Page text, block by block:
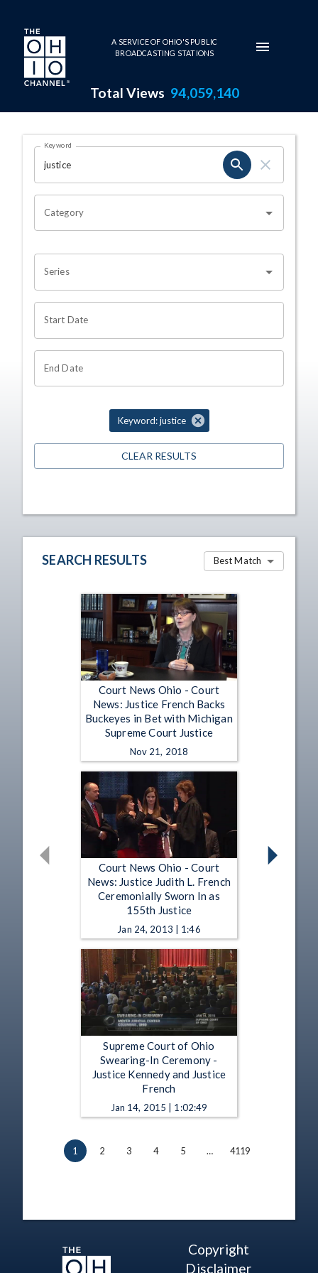
Skip to main content
A SERVICE OF OHIO'S PUBLIC
BROADCASTING STATIONS
Total Views 94,059,140
Search Results Page
OHIO CHANNEL SEARCH
Keyword
Category
Series
Start Date
End Date
Keyword: justice
CLEAR RESULTS
SEARCH RESULTS Best Match
Court News Ohio - Court
News: Justice French Backs
Buckeyes in Bet with Michigan
Supreme Court Justice
Nov 21, 2018
Court News Ohio - Court
News: Justice Judith L. French
Ceremonially Sworn In as
155th Justice
Jan 24, 2013 | 1:46
Supreme Court of Ohio
Swearing-In Ceremony -
Justice Kennedy and Justice
French
Jan 14, 2015 | 1:02:49
1 2 3 4 5 … 4119
Copyright
Disclaimer